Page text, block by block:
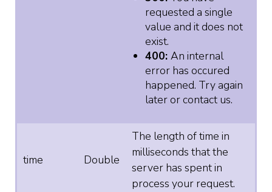
requested a single
value and it does not
exist.
400: An internal
error has occured
happened. Try again
later or contact us.
time Double
The length of time in
milliseconds that the
server has spent in
process your request.